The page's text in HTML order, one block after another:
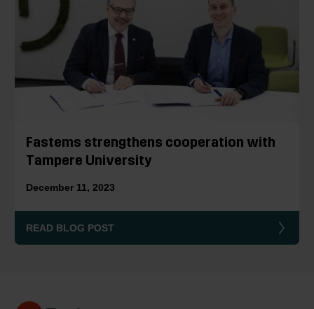
Fastems strengthens cooperation with
Tampere University
December 11, 2023
READ BLOG POST